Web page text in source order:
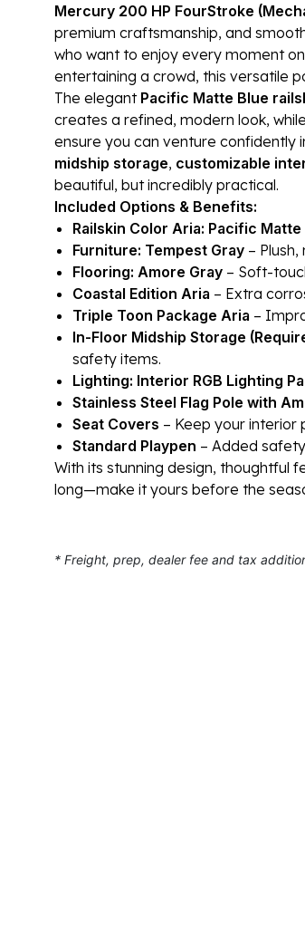
Mercury 200 HP FourStroke
premium craftsmanship, and
who want to enjoy every moment
entertaining a crowd, this versatile
The elegant Pacific Matte Blue
creates a refined, modern look,
ensure you can venture confidently
midship storage, customizable
beautiful, but incredibly practical.
Included Options & Benefits:
Railskin Color Aria: Pacific Matte
Furniture: Tempest Gray –
Flooring: Amore Gray – Soft-
Coastal Edition Aria – Extra
Triple Toon Package Aria –
In-Floor Midship Storage
safety items.
Lighting: Interior RGB Lighting
Stainless Steel Flag Pole with
Seat Covers – Keep your interior
Standard Playpen – Added
With its stunning design, thoughtful
long—make it yours before the
* Freight, prep, dealer fee and tax